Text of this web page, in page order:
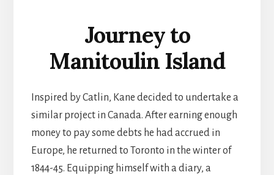
Journey to
Manitoulin Island
Inspired by Catlin, Kane decided to undertake a
similar project in Canada. After earning enough
money to pay some debts he had accrued in
Europe, he returned to Toronto in the winter of
1844-45. Equipping himself with a diary, a